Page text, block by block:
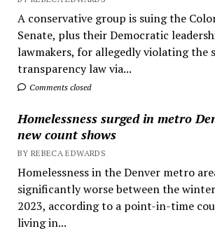
A conservative group is suing the
Senate, plus their Democratic
lawmakers, for allegedly violating the
transparency law via...
Comments closed
Homelessness surged in metro
new count shows
BY REBECA EDWARDS
Homelessness in the Denver metro
significantly worse between the
2023, according to a point-in-time
living in...